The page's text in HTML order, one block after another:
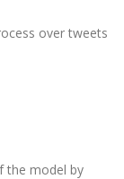
over tweets
the model by